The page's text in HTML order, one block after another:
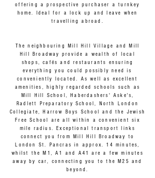
offering a prospective purchaser a turnkey
home. Ideal for a lock up and leave when
travelling abroad.
The neighbouring Mill Hill Village and Mill
Hill Broadway provide a wealth of local
shops, cafés and restaurants ensuring
everything you could possibly need is
conveniently located. As well as excellent
amenities, highly regarded schools such as
Mill Hill School, Haberdashers' Aske's,
Radlett Preparatory School, North London
Collegiate, Harrow Boys School and the Jewish
Free School are all within a convenient six
mile radius. Exceptional transport links
connect you from Mill Hill Broadway to
London St. Pancras in approx. 14 minutes,
whilst the M1, A1 and A41 are a few minutes
away by car, connecting you to the M25 and
beyond.